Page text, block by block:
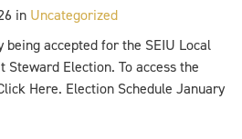
in Uncategorized
accepted for the SEIU Local
Steward Election. To access the
Here. Election Schedule January